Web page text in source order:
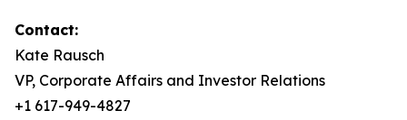
Contact:
Kate Rausch
VP, Corporate Affairs and Investor Relations
+1 617-949-4827